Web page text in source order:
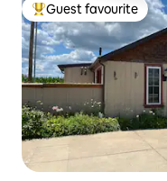
Top guest favourite
Guest favourite